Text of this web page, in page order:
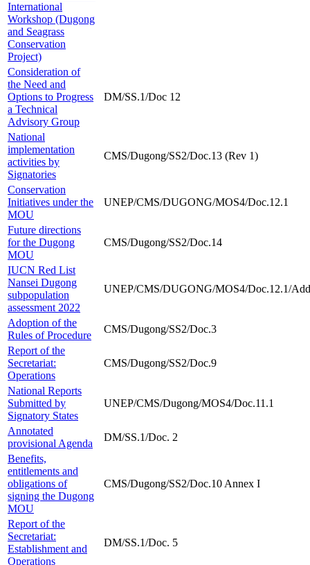
International
Workshop (Dugong
and Seagrass
Conservation
Project)
Consideration of
the Need and
Options to Progress
a Technical
Advisory Group
DM/SS.1/Doc 12
National
implementation
activities by
Signatories
CMS/Dugong/SS2/Doc.13 (Rev 1)
Conservation
Initiatives under the
MOU
UNEP/CMS/DUGONG/MOS4/Doc.12.1
Future directions
for the Dugong
MOU
CMS/Dugong/SS2/Doc.14
IUCN Red List
Nansei Dugong
subpopulation
assessment 2022
UNEP/CMS/DUGONG/MOS4/Doc.12.1/
Adoption of the
Rules of Procedure
CMS/Dugong/SS2/Doc.3
Report of the
Secretariat:
Operations
CMS/Dugong/SS2/Doc.9
National Reports
Submitted by
Signatory States
UNEP/CMS/Dugong/MOS4/Doc.11.1
Annotated
provisional Agenda
DM/SS.1/Doc. 2
Benefits,
entitlements and
obligations of
signing the Dugong
MOU
CMS/Dugong/SS2/Doc.10 Annex I
Report of the
Secretariat:
Establishment and
Operations
DM/SS.1/Doc. 5